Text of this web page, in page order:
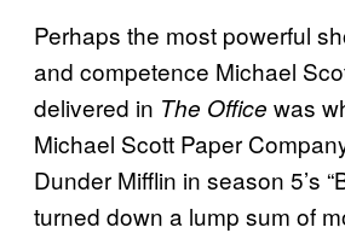
Perhaps the most powerful
and competence Michael
delivered in The Office was
Michael Scott Paper
Dunder Mifflin in season 5’s
turned down a lump sum of